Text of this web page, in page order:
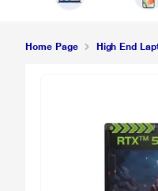
Home Page High End